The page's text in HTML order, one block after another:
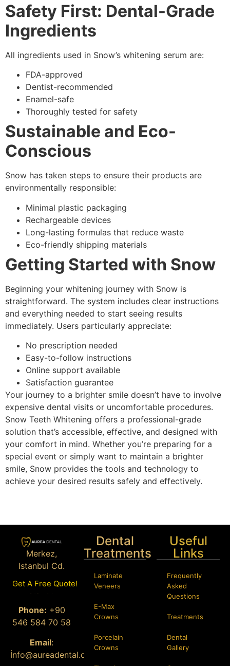
Safety First: Dental-Grade
Ingredients
All ingredients used in Snow’s whitening serum are:
FDA-approved
Dentist-recommended
Enamel-safe
Thoroughly tested for safety
Sustainable and Eco-
Conscious
Snow has taken steps to ensure their products are
environmentally responsible:
Minimal plastic packaging
Rechargeable devices
Long-lasting formulas that reduce waste
Eco-friendly shipping materials
Getting Started with Snow
Beginning your whitening journey with Snow is
straightforward. The system includes clear instructions
and everything needed to start seeing results
immediately. Users particularly appreciate:
No prescription needed
Easy-to-follow instructions
Online support available
Satisfaction guarantee
Your journey to a brighter smile doesn’t have to involve
expensive dental visits or uncomfortable procedures.
Snow Teeth Whitening offers a professional-grade
solution that’s accessible, effective, and designed with
your comfort in mind. Whether you’re preparing for a
special event or simply want to maintain a brighter
smile, Snow provides the tools and technology to
achieve your desired results safely and effectively.
Get A Free Quote!
Merkez,
Istanbul Cd.
İstanbul
Phone: +90
546 584 70 58
Email:
İnfo@aureadental.com
Dental
Treatments
Laminate
Veneers
E-Max
Crowns
Porcelain
Crowns
Useful
Links
Frequently
Asked
Questions
Treatments
Dental
Gallery